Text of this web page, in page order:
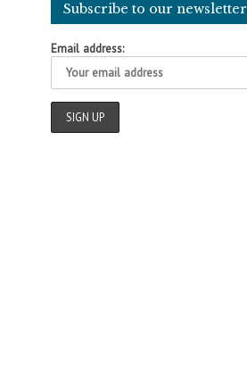
Subscribe to our newsletter
Email address: